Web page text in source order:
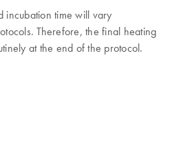
incubation time will vary
Therefore, the final heating
at the end of the protocol.